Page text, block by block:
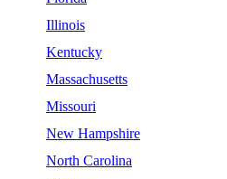
Illinois
Kentucky
Massachusetts
Missouri
New Hampshire
North Carolina